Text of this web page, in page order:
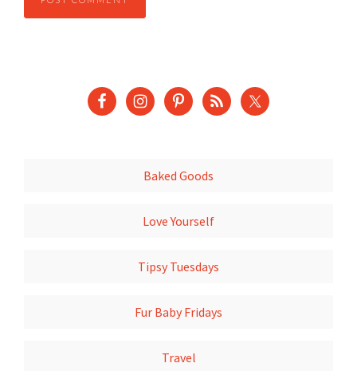
Baked Goods
Love Yourself
Tipsy Tuesdays
Fur Baby Fridays
Travel